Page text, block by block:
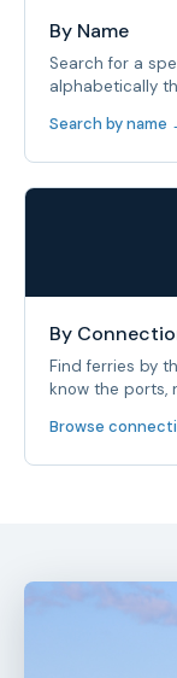
By Name
Search for a
alphabetically
Search by name
By
Find ferries by
know the ports,
Browse